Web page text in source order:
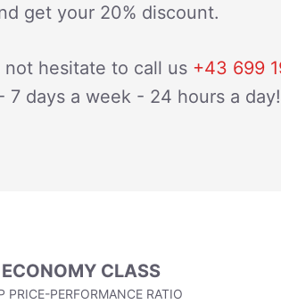
get your 20% discount.
hesitate to call us+43 699
7 days a week - 24 hours a day!
ECONOMY CLASS
PRICE-PERFORMANCE RATIO